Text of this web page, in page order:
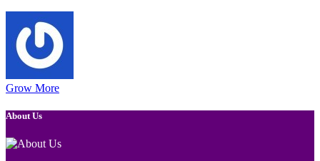
Grow More
About Us